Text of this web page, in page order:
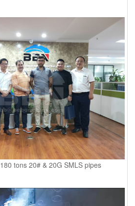
tons 20# & 20G SMLS pipes